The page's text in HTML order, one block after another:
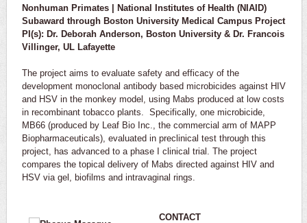
Nonhuman Primates | National Institutes of Health (NIAID)
Subaward through Boston University Medical Campus Project
PI(s): Dr. Deborah Anderson, Boston University & Dr. Francois
Villinger, UL Lafayette
The project aims to evaluate safety and efficacy of the
development monoclonal antibody based microbicides against HIV
and HSV in the monkey model, using Mabs produced at low costs
in recombinant tobacco plants. Specifically, one microbicide,
MB66 (produced by Leaf Bio Inc., the commercial arm of MAPP
Biopharmaceuticals), evaluated in preclinical test through this
project, has advanced to a phase I clinical trial. The project
compares the topical delivery of Mabs directed against HIV and
HSV via gel, biofilms and intravaginal rings.
CONTACT